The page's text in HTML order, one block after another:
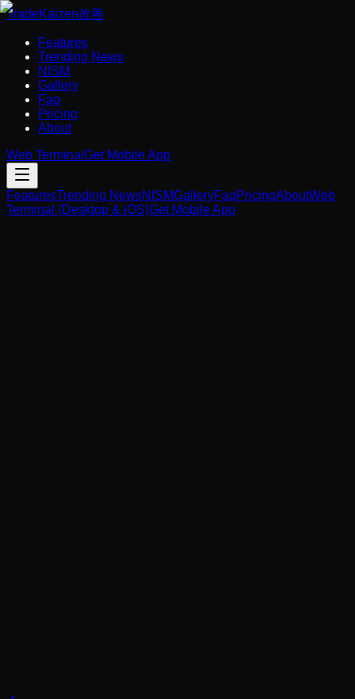
TradeKaizen改善
Features
Trending News
NISM
Gallery
Faq
Pricing
About
Web Terminal Get Mobile App
FeaturesTrending NewsNISMGalleryFaqPricingAboutWeb
Terminal (Desktop & iOS)Get Mobile App